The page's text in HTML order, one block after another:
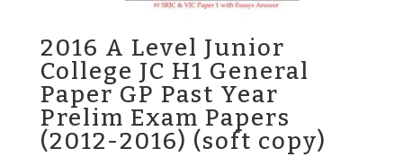
2016 A Level Junior
College JC H1 General
Paper GP Past Year
Prelim Exam Papers
(2012-2016) (soft copy)